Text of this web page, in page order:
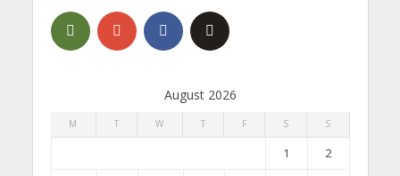
August 2026
M T W T F S S
1
2